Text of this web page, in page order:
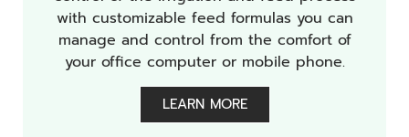
with customizable feed formulas you can
manage and control from the comfort of
your office computer or mobile phone.
LEARN MORE